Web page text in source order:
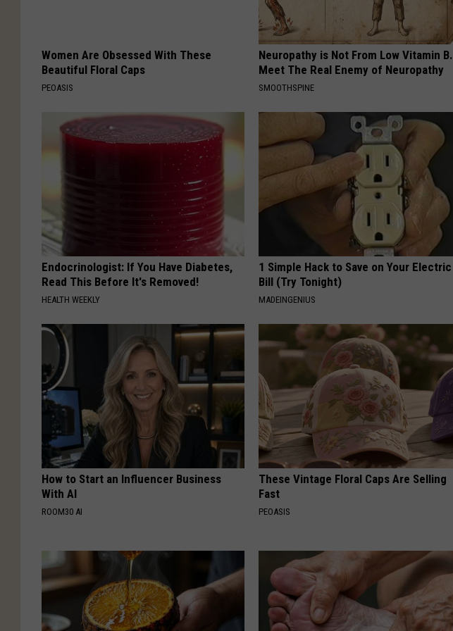
Women Are Obsessed With These
Beautiful Floral Caps
PEOASIS
Neuropathy is Not From Low Vitamin B.
Meet The Real Enemy of Neuropathy
SMOOTHSPINE
Endocrinologist: If You Have Diabetes,
Read This Before It's Removed!
HEALTH WEEKLY
1 Simple Hack to Save on Your Electric
Bill (Try Tonight)
MADEINGENIUS
How to Start an Influencer Business
With AI
ROOM30 AI
These Vintage Floral Caps Are Selling
Fast
PEOASIS